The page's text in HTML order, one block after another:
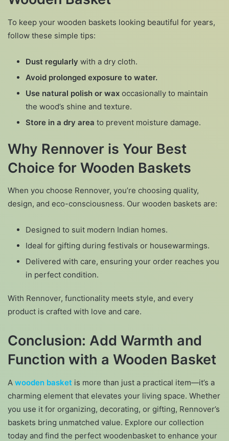
To keep your wooden baskets looking beautiful for years,
follow these simple tips:
Dust regularly with a dry cloth.
Avoid prolonged exposure to water.
Use natural polish or wax occasionally to maintain
the wood’s shine and texture.
Store in a dry area to prevent moisture damage.
Why Rennover is Your Best
Choice for Wooden Baskets
When you choose Rennover, you’re choosing quality,
design, and eco-consciousness. Our wooden baskets are:
Designed to suit modern Indian homes.
Ideal for gifting during festivals or housewarmings.
Delivered with care, ensuring your order reaches you
in perfect condition.
With Rennover, functionality meets style, and every
product is crafted with love and care.
Conclusion: Add Warmth and
Function with a Wooden Basket
A wooden basket is more than just a practical item—it’s a
charming element that elevates your living space. Whether
you use it for organizing, decorating, or gifting, Rennover’s
baskets bring unmatched value. Explore our collection
today and find the perfect woodenbasket to enhance your